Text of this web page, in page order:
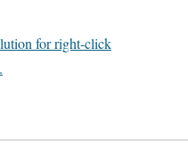
for right-click